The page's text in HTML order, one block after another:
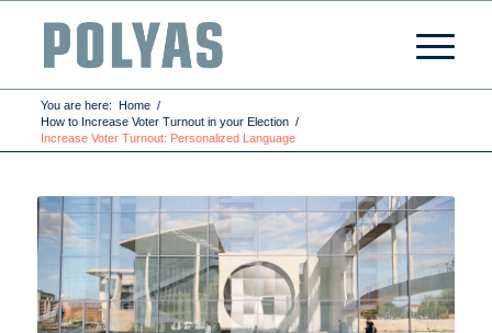
You are here: Home /
How to Increase Voter Turnout in your Election /
Increase Voter Turnout: Personalized Language